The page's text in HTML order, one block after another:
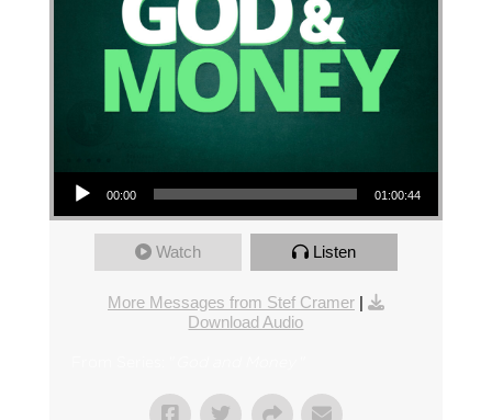
Audio Player
00:00 01:00:44
Watch Listen
More Messages from Stef Cramer|
Download Audio